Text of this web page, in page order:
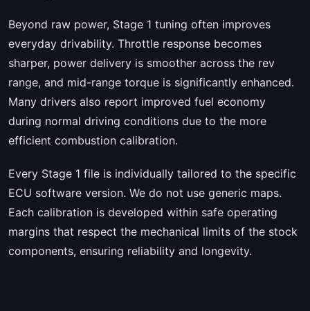
Beyond raw power, Stage 1 tuning often improves
everyday drivability. Throttle response becomes
sharper, power delivery is smoother across the rev
range, and mid-range torque is significantly enhanced.
Many drivers also report improved fuel economy
during normal driving conditions due to the more
efficient combustion calibration.
Every Stage 1 file is individually tailored to the specific
ECU software version. We do not use generic maps.
Each calibration is developed within safe operating
margins that respect the mechanical limits of the stock
components, ensuring reliability and longevity.